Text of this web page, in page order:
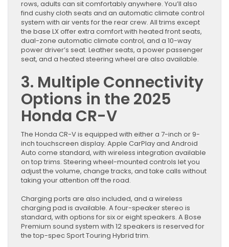
rows, adults can sit comfortably anywhere. You’ll also
find cushy cloth seats and an automatic climate control
system with air vents for the rear crew. All trims except
the base LX offer extra comfort with heated front seats,
dual-zone automatic climate control, and a 10-way
power driver’s seat. Leather seats, a power passenger
seat, and a heated steering wheel are also available.
3. Multiple Connectivity
Options in the 2025
Honda CR-V
The Honda CR-V is equipped with either a 7-inch or 9-
inch touchscreen display. Apple CarPlay and Android
Auto come standard, with wireless integration available
on top trims. Steering wheel-mounted controls let you
adjust the volume, change tracks, and take calls without
taking your attention off the road.
Charging ports are also included, and a wireless
charging pad is available. A four-speaker stereo is
standard, with options for six or eight speakers. A Bose
Premium sound system with 12 speakers is reserved for
the top-spec Sport Touring Hybrid trim.